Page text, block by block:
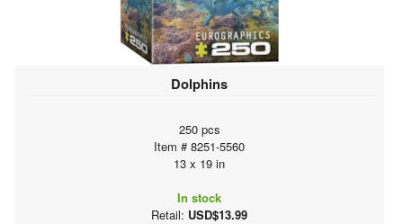
Dolphins
250 pcs
Item # 8251-5560
13 x 19 in
In stock
Retail: USD$13.99